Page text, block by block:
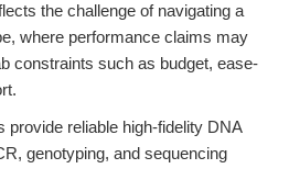
the challenge of navigating a
where performance claims may
constraints such as budget, ease-
provide reliable high-fidelity DNA
genotyping, and sequencing